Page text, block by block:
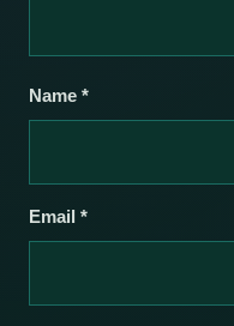
Name *
Email *